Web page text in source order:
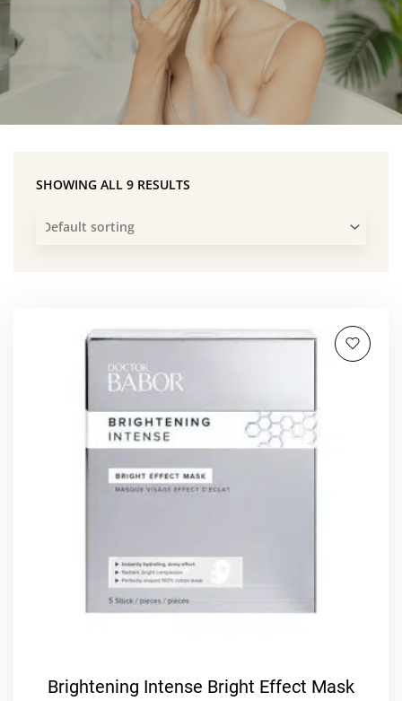
SHOWING ALL 9 RESULTS
Brightening Intense Bright Effect Mask